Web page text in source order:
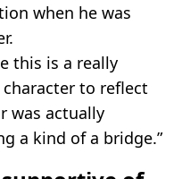
when he was
this is a really
to reflect
was actually
a kind of a bridge.”